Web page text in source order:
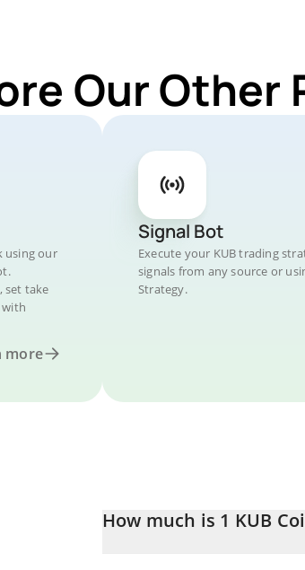
Our Other
using our
set take
more
Signal Bot
Execute your KUB trading
signals from any source or
Strategy.
How much is 1 KUB